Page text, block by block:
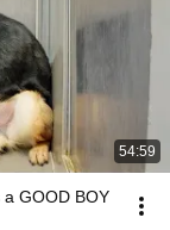
54:59
a GOOD BOY